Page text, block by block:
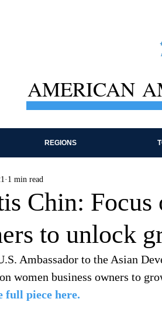
AMERICAN
REGIONS
Chin: Focus
to unlock
1 min read
Ambassador to the Asian
women business owners to
full piece here.